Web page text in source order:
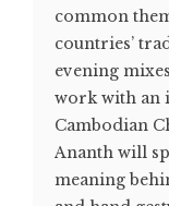
common
countries’
evening
work with an
Cambodian
Ananth will
meaning